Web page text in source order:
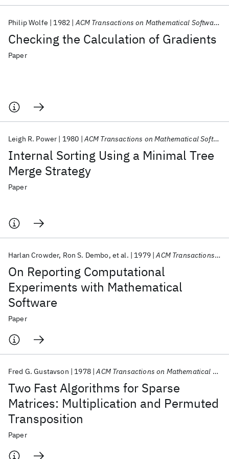
Checking the Calculation of Gradients
Philip Wolfe 1982 ACM Transactions on Mathematical Software (TOMS)
Paper
Internal Sorting Using a Minimal Tree
Merge Strategy
Leigh R. Power 1980 ACM Transactions on Mathematical Software (TOMS)
Paper
On Reporting Computational
Experiments with Mathematical
Software
Harlan Crowder Ron S. Dembo et al. 1979 ACM Transactions on Mathematical Software (TOMS)
Paper
Two Fast Algorithms for Sparse
Matrices: Multiplication and Permuted
Transposition
Fred G. Gustavson 1978 ACM Transactions on Mathematical Software (TOMS)
Paper